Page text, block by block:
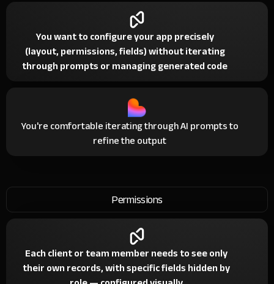
You want to configure your app precisely
(layout, permissions, fields) without iterating
through prompts or managing generated code
You're comfortable iterating through AI prompts to
refine the output
Permissions
Each client or team member needs to see only
their own records, with specific fields hidden by